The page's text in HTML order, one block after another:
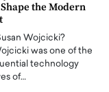
the Modern
Wojcicki?
was one of the
technology
of…